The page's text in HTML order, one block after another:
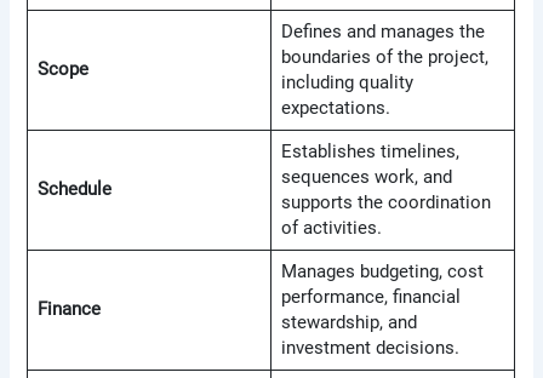
Scope
Defines and manages the
boundaries of the project,
including quality
expectations.
Schedule
Establishes timelines,
sequences work, and
supports the coordination
of activities.
Finance
Manages budgeting, cost
performance, financial
stewardship, and
investment decisions.